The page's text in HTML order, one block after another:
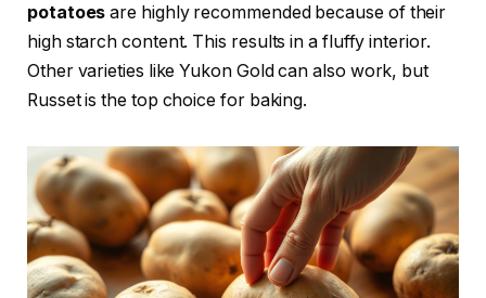
potatoes are highly recommended because of their
high starch content. This results in a fluffy interior.
Other varieties like Yukon Gold can also work, but
Russet is the top choice for baking.